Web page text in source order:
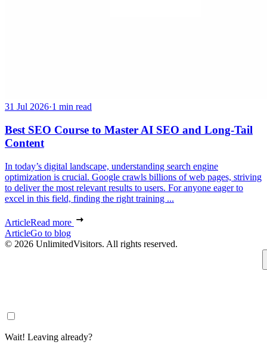
31 Jul 2026·1 min read
Best SEO Course to Master AI SEO and Long-Tail
Content
In today’s digital landscape, understanding search engine
optimization is crucial. Google crawls billions of web pages, striving
to deliver the most relevant results to users. For anyone eager to
excel in this field, finding the right training ...
ArticleRead more
ArticleGo to blog
© 2026 UnlimitedVisitors. All rights reserved.
Wait! Leaving already?